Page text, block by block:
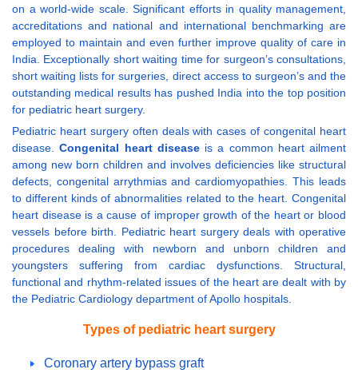
on a world-wide scale. Significant efforts in quality management,
accreditations and national and international benchmarking are
employed to maintain and even further improve quality of care in
India. Exceptionally short waiting time for surgeon’s consultations,
short waiting lists for surgeries, direct access to surgeon’s and the
outstanding medical results has pushed India into the top position
for pediatric heart surgery.
Pediatric heart surgery often deals with cases of congenital heart
disease.
Congenital heart diseaseis a common heart ailment
among new born children and involves deficiencies like structural
defects, congenital arrythmias and cardiomyopathies. This leads
to different kinds of abnormalities related to the heart. Congenital
heart disease is a cause of improper growth of the heart or blood
vessels before birth. Pediatric heart surgery deals with operative
procedures dealing with newborn and unborn children and
youngsters suffering from cardiac dysfunctions. Structural,
functional and rhythm-related issues of the heart are dealt with by
the Pediatric Cardiology department of Apollo hospitals.
Types of pediatric heart surgery
Coronary artery bypass graft